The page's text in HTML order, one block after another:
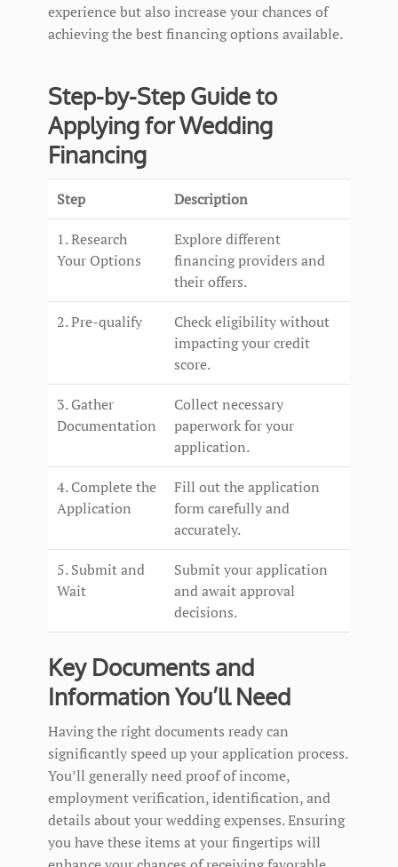
experience but also increase your chances of
achieving the best financing options available.
Step-by-Step Guide to
Applying for Wedding
Financing
Step Description
1. Research
Your Options
Explore different
financing providers and
their offers.
2. Pre-qualify
Check eligibility without
impacting your credit
score.
3. Gather
Documentation
Collect necessary
paperwork for your
application.
4. Complete the
Application
Fill out the application
form carefully and
accurately.
5. Submit and
Wait
Submit your application
and await approval
decisions.
Key Documents and
Information You’ll Need
Having the right documents ready can
significantly speed up your application process.
You’ll generally need proof of income,
employment verification, identification, and
details about your wedding expenses. Ensuring
you have these items at your fingertips will